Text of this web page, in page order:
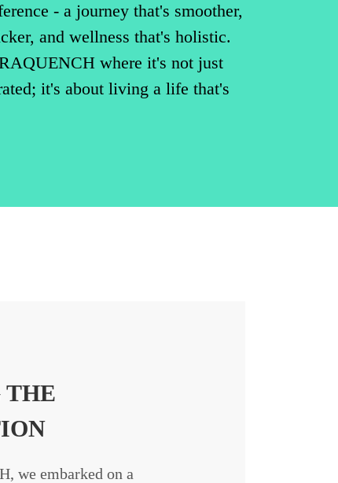
- a journey that's smoother,
and wellness that's holistic.
where it's not just
it's about living a life that's
THE
we embarked on a